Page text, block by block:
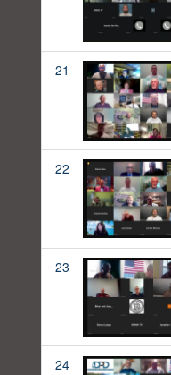
21
22
23
24